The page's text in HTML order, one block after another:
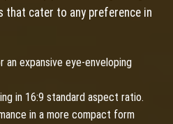
that cater to any preference in
an expansive eye-enveloping
in 16:9 standard aspect ratio.
in a more compact form